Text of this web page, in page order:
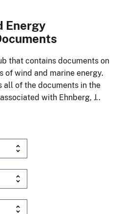
Energy
that contains documents on
of wind and marine energy.
all of the documents in the
associated with Ehnberg, J..